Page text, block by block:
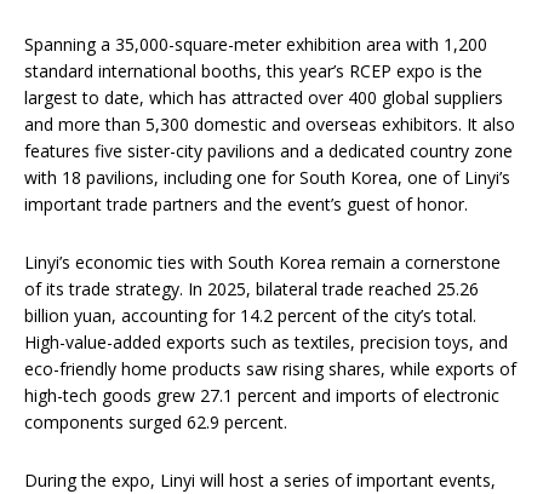
Spanning a 35,000-square-meter exhibition area with 1,200
standard international booths, this year’s RCEP expo is the
largest to date, which has attracted over 400 global suppliers
and more than 5,300 domestic and overseas exhibitors. It also
features five sister-city pavilions and a dedicated country zone
with 18 pavilions, including one for South Korea, one of Linyi’s
important trade partners and the event’s guest of honor.
Linyi’s economic ties with South Korea remain a cornerstone
of its trade strategy. In 2025, bilateral trade reached 25.26
billion yuan, accounting for 14.2 percent of the city’s total.
High-value-added exports such as textiles, precision toys, and
eco-friendly home products saw rising shares, while exports of
high-tech goods grew 27.1 percent and imports of electronic
components surged 62.9 percent.
During the expo, Linyi will host a series of important events,